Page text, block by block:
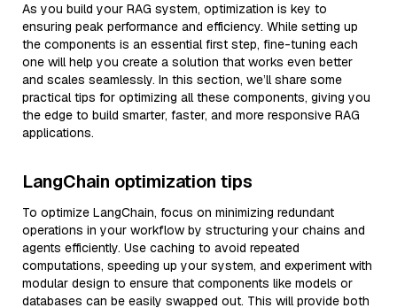
As you build your RAG system, optimization is key to
ensuring peak performance and efficiency. While setting up
the components is an essential first step, fine-tuning each
one will help you create a solution that works even better
and scales seamlessly. In this section, we’ll share some
practical tips for optimizing all these components, giving you
the edge to build smarter, faster, and more responsive RAG
applications.
LangChain optimization tips
To optimize LangChain, focus on minimizing redundant
operations in your workflow by structuring your chains and
agents efficiently. Use caching to avoid repeated
computations, speeding up your system, and experiment with
modular design to ensure that components like models or
databases can be easily swapped out. This will provide both